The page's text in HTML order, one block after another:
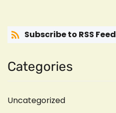
Subscribe to RSS Feed
Categories
Uncategorized